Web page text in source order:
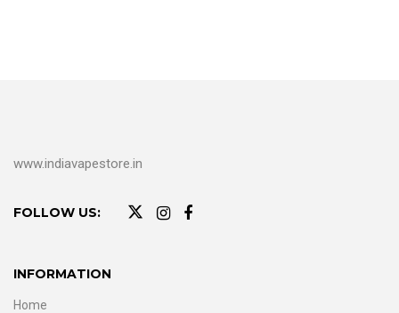
www.indiavapestore.in
FOLLOW US:
INFORMATION
Home